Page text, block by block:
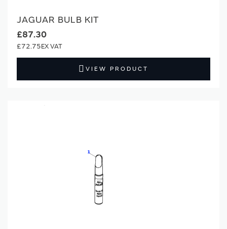
JAGUAR BULB KIT
£87.30
£72.75
VIEW PRODUCT